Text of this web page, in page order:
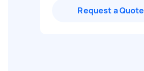
Request a Quote